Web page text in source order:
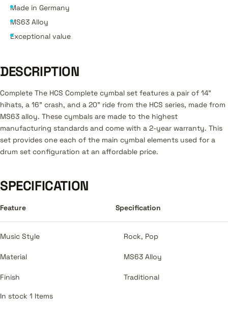
Made in Germany
MS63 Alloy
Exceptional value
DESCRIPTION
Complete The HCS Complete cymbal set features a pair of 14”
hihats, a 16” crash, and a 20” ride from the HCS series, made from
MS63 alloy. These cymbals are made to the highest
manufacturing standards and come with a 2-year warranty. This
set provides one each of the main cymbal elements used for a
drum set configuration at an affordable price.
SPECIFICATION
Feature Specification
Music Style Rock, Pop
Material MS63 Alloy
Finish Traditional
In stock 1 Items